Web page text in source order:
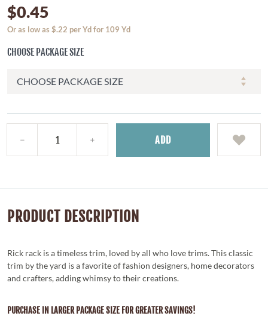
$0.45
Or as low as $.22 per Yd for 109 Yd
CHOOSE PACKAGE SIZE
ADD
PRODUCT DESCRIPTION
Rick rack is a timeless trim, loved by all who love trims. This classic
trim by the yard is a favorite of fashion designers, home decorators
and crafters, adding whimsy to their creations.
PURCHASE IN LARGER PACKAGE SIZE FOR GREATER SAVINGS!